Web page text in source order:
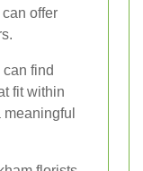
offer
find
fit within